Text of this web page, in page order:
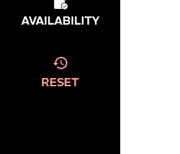
AVAILABILITY
RESET